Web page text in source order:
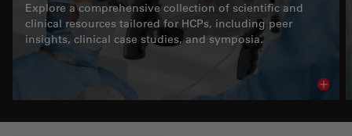
Explore a comprehensive collection of scientific and
clinical resources tailored for HCPs, including peer
insights, clinical case studies, and symposia.